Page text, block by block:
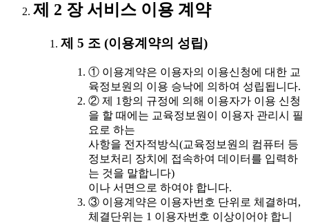
제 2 장 서비스 이용 계약
제 5 조 (이용계약의 성립)
① 이용계약은 이용자의 이용신청에 대한 교
육정보원의 이용 승낙에 의하여 성립됩니다.
② 제 1항의 규정에 의해 이용자가 이용 신청
을 할 때에는 교육정보원이 이용자 관리시 필
요로 하는
사항을 전자적방식(교육정보원의 컴퓨터 등
정보처리 장치에 접속하여 데이터를 입력하
는 것을 말합니다)
이나 서면으로 하여야 합니다.
③ 이용계약은 이용자번호 단위로 체결하며,
체결단위는 1 이용자번호 이상이어야 합니